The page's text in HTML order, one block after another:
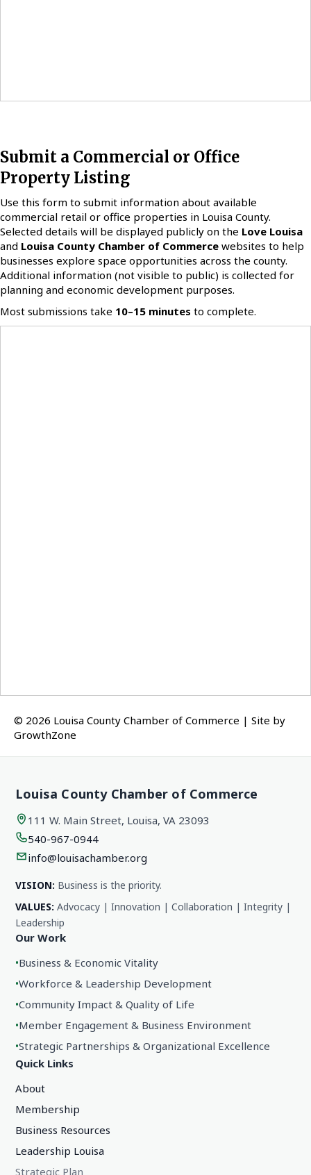
Submit a Commercial or Office
Property Listing
Use this form to submit information about available
commercial retail or office properties in Louisa County.
Selected details will be displayed publicly on the Love Louisa
and Louisa County Chamber of Commerce websites to help
businesses explore space opportunities across the county.
Additional information (not visible to public) is collected for
planning and economic development purposes.
Most submissions take 10–15 minutes to complete.
© 2026 Louisa County Chamber of Commerce | Site by
GrowthZone
Louisa County Chamber of Commerce
111 W. Main Street, Louisa, VA 23093
540-967-0944
info@louisachamber.org
VISION: Business is the priority.
VALUES: Advocacy | Innovation | Collaboration | Integrity |
Leadership
Our Work
•Business & Economic Vitality
•Workforce & Leadership Development
•Community Impact & Quality of Life
•Member Engagement & Business Environment
•Strategic Partnerships & Organizational Excellence
Quick Links
About
Membership
Business Resources
Leadership Louisa
Strategic Plan